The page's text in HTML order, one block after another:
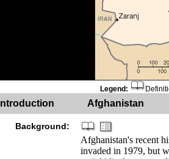
Legend:
Introduction Afghanistan
Background:
Afghanistan's recent
invaded in 1979, but